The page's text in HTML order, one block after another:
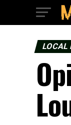
LOCAL